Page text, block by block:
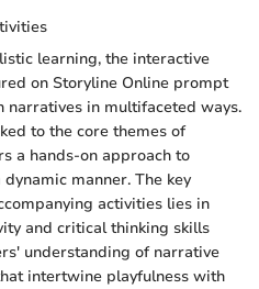
learning, the interactive
on Storyline Online prompt
narratives in multifaceted ways.
to the core themes of
a hands-on approach to
manner. The key
activities lies in
and critical thinking skills
understanding of narrative
intertwine playfulness with